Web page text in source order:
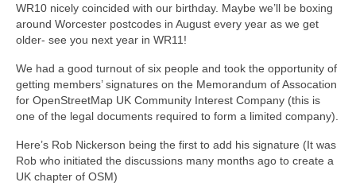
WR10 nicely coincided with our birthday. Maybe we’ll be boxing
around Worcester postcodes in August every year as we get
older- see you next year in WR11!
We had a good turnout of six people and took the opportunity of
getting members’ signatures on the Memorandum of Assocation
for OpenStreetMap UK Community Interest Company (this is
one of the legal documents required to form a limited company).
Here’s Rob Nickerson being the first to add his signature (It was
Rob who initiated the discussions many months ago to create a
UK chapter of OSM)